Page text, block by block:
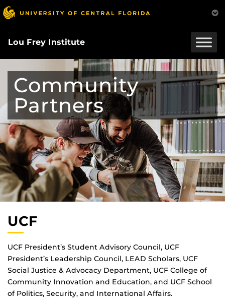
Skip
to
content
Lou Frey Institute
Community
Partners
UCF
UCF President’s Student Advisory Council, UCF
President’s Leadership Council, LEAD Scholars, UCF
Social Justice & Advocacy Department, UCF College of
Community Innovation and Education, and UCF School
of Politics, Security, and International Affairs.